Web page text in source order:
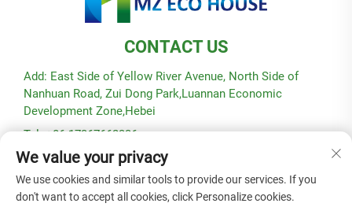
CONTACT US
Add: East Side of Yellow River Avenue, North Side of
Nanhuan Road, Zui Dong Park,Luannan Economic
Development Zone,Hebei
Tel: +86-17367662336
E-mail: [email protected]
We value your privacy
We use cookies and similar tools to provide our services. If you
don't want to accept all cookies, click Personalize cookies.